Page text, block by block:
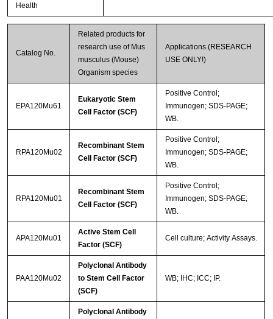
Health
Catalog No.
Related products for
research use of Mus
musculus (Mouse)
Organism species
Applications (RESEARCH
USE ONLY!)
EPA120Mu61
Eukaryotic Stem
Cell Factor (SCF)
Positive Control;
Immunogen; SDS-PAGE;
WB.
RPA120Mu02
Recombinant Stem
Cell Factor (SCF)
Positive Control;
Immunogen; SDS-PAGE;
WB.
RPA120Mu01
Recombinant Stem
Cell Factor (SCF)
Positive Control;
Immunogen; SDS-PAGE;
WB.
APA120Mu01
Active Stem Cell
Factor (SCF)
Cell culture; Activity Assays.
PAA120Mu02
Polyclonal Antibody
to Stem Cell Factor
(SCF)
WB; IHC; ICC; IP.
Polyclonal Antibody